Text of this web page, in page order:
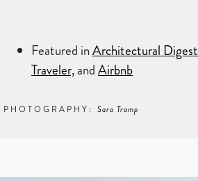
Featured inArchitectural Digest
Traveler,andAirbnb
PHOTOGRAPHY: Sara Tramp